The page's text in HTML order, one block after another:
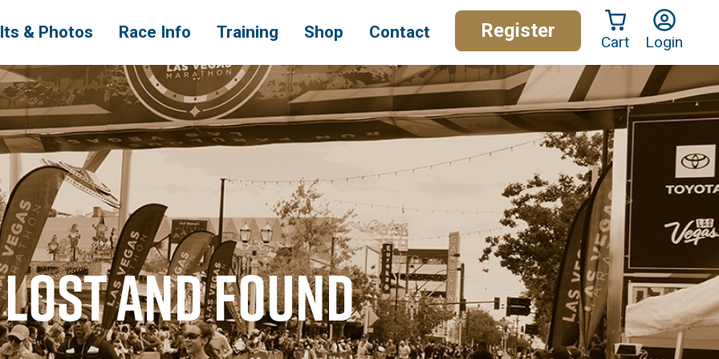
& Photos Race Info Training Shop Contact Register
Cart Login
LOST AND FOUND